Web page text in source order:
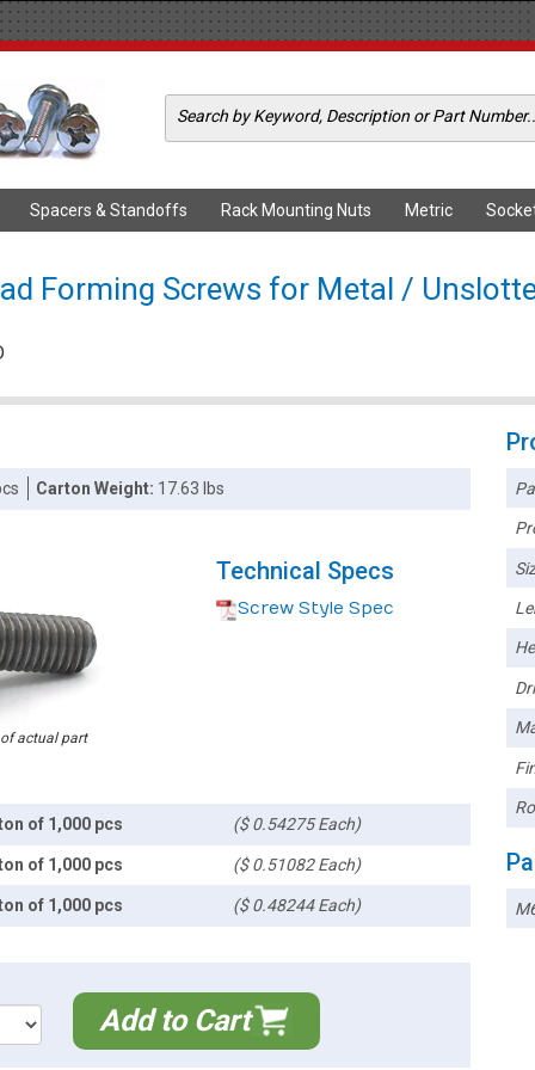
Spacers & Standoffs Rack Mounting Nuts Metric
Forming Screws for Metal /
Carton Weight: 17.63 lbs
actual part
Technical Specs
Screw Style Spec
of 1,000 pcs ($ 0.54275 Each)
of 1,000 pcs ($ 0.51082 Each)
of 1,000 pcs ($ 0.48244 Each)
Add to Cart